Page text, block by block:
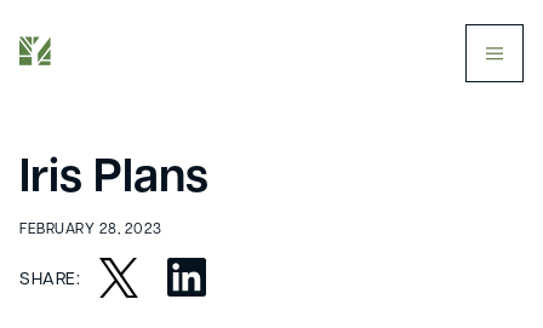
Iris Plans
FEBRUARY 28, 2023
SHARE: